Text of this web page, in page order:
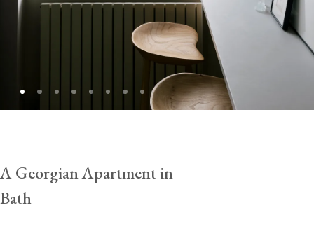
A Georgian Apartment in
Bath